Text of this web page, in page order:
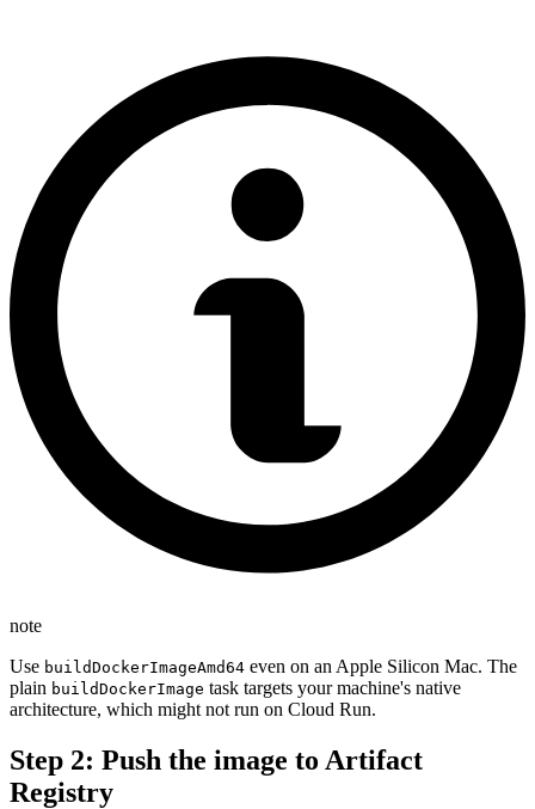
note
Use buildDockerImageAmd64 even on an Apple Silicon Mac. The
plain buildDockerImage task targets your machine's native
architecture, which might not run on Cloud Run.
Step 2: Push the image to Artifact
Registry